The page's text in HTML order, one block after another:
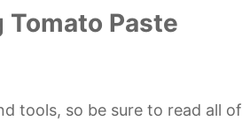
Paste
tools, so be sure to read all of